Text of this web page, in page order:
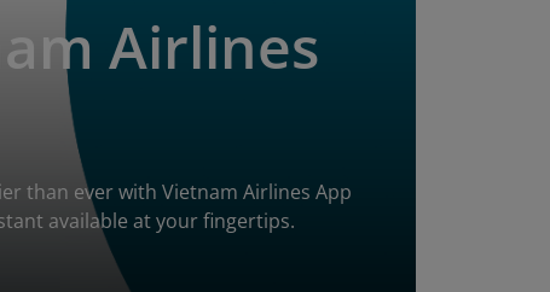
Airlines
than ever with Vietnam Airlines App
available at your fingertips.